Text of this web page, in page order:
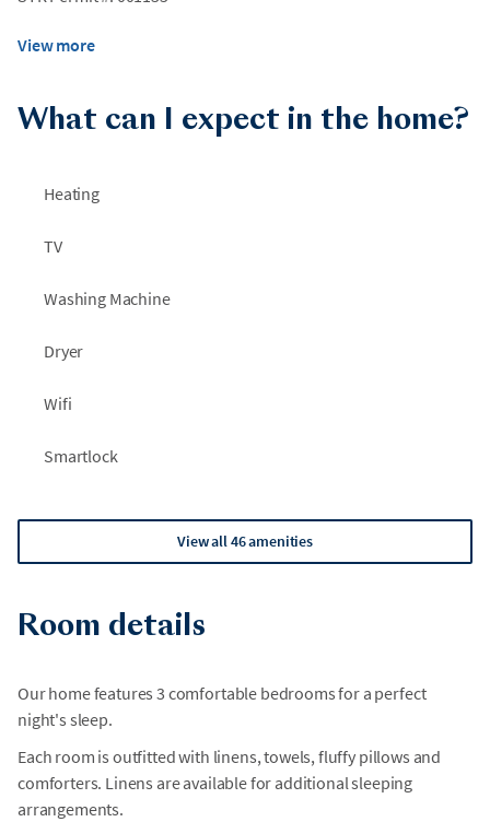
View more
What can I expect in the home?
Heating
TV
Washing Machine
Dryer
Wifi
Smartlock
View all 46 amenities
Room details
Our home features 3 comfortable bedrooms for a perfect
night's sleep.
Each room is outfitted with linens, towels, fluffy pillows and
comforters. Linens are available for additional sleeping
arrangements.